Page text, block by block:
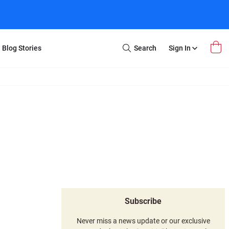
Blog Stories
Search
Sign In
Subscribe
Never miss a news update or our exclusive